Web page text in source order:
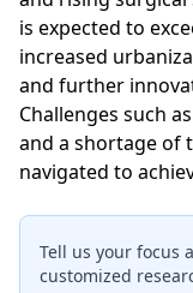
is expected to
increased
and further
Challenges such
and a shortage of
navigated to
Tell us your focus
customized